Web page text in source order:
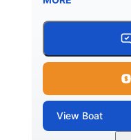
View Boat